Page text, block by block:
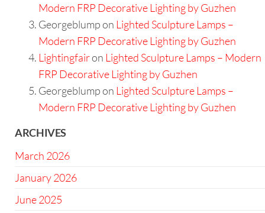
Modern FRP Decorative Lighting by Guzhen
Georgeblumpon Lighted Sculpture Lamps –
Modern FRP Decorative Lighting by Guzhen
Lightingfairon Lighted Sculpture Lamps – Modern
FRP Decorative Lighting by Guzhen
Georgeblumpon Lighted Sculpture Lamps –
Modern FRP Decorative Lighting by Guzhen
ARCHIVES
March 2026
January 2026
June 2025